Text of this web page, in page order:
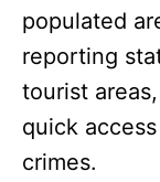
populated
reporting
tourist
quick
crimes.